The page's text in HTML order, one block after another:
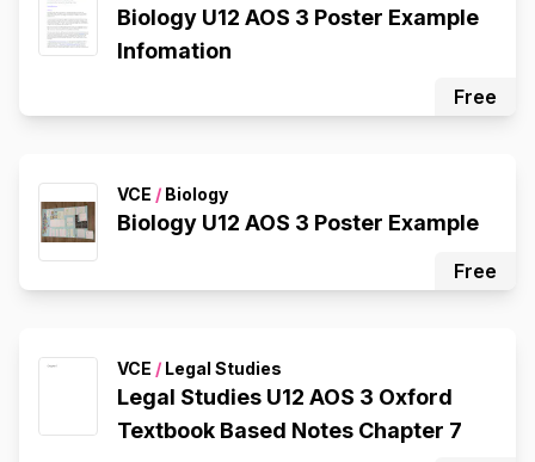
Biology U12 AOS 3 Poster Example
Infomation
Free
VCE / Biology
Biology U12 AOS 3 Poster Example
Free
VCE / Legal Studies
Legal Studies U12 AOS 3 Oxford
Textbook Based Notes Chapter 7